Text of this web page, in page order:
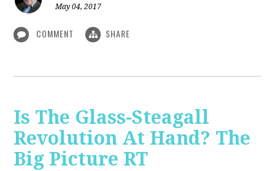
May 04, 2017
COMMENT SHARE
Is The Glass-Steagall
Revolution At Hand? The
Big Picture RT